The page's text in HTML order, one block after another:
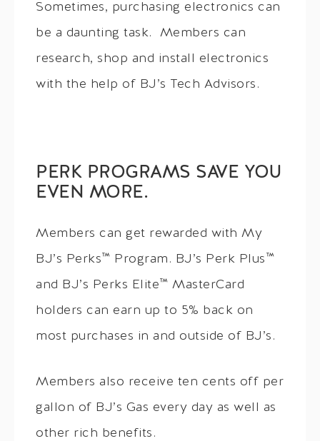
Sometimes, purchasing electronics can
be a daunting task. Members can
research, shop and install electronics
with the help of BJ’s Tech Advisors.
PERK PROGRAMS SAVE YOU
EVEN MORE.
Members can get rewarded with My
BJ’s Perks™ Program. BJ’s Perk Plus™
and BJ’s Perks Elite™ MasterCard
holders can earn up to 5% back on
most purchases in and outside of BJ’s.
Members also receive ten cents off per
gallon of BJ’s Gas every day as well as
other rich benefits.